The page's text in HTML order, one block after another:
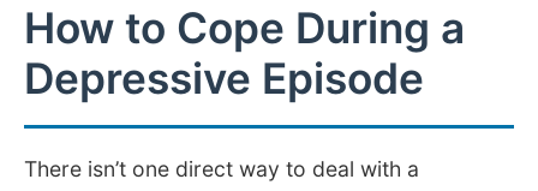
How to Cope During a
Depressive Episode
There isn’t one direct way to deal with a